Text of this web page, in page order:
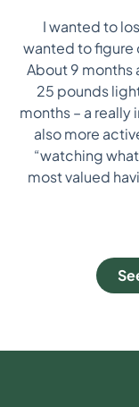
I wanted to
wanted to figure
About 9 months
25 pounds
months – a
also more
“watching
most valued